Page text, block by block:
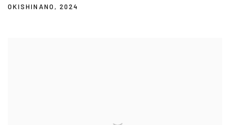
OKISHINANO , 2024